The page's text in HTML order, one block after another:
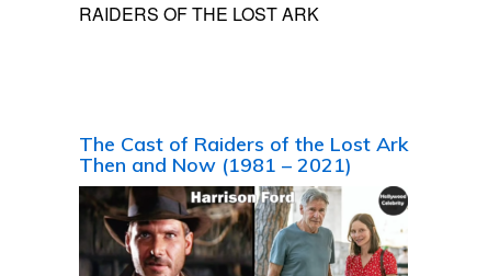
RAIDERS OF THE LOST ARK
The Cast of Raiders of the Lost Ark
Then and Now (1981 – 2021)